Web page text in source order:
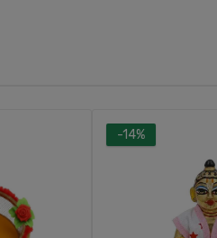
-14%